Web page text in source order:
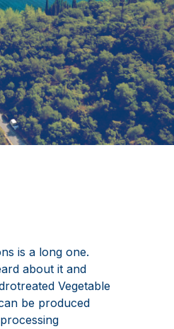
is a long one.
about it and
Vegetable
be produced